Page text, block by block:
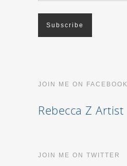
JOIN ME ON FACEBOOK
Rebecca Z Artist
JOIN ME ON TWITTER